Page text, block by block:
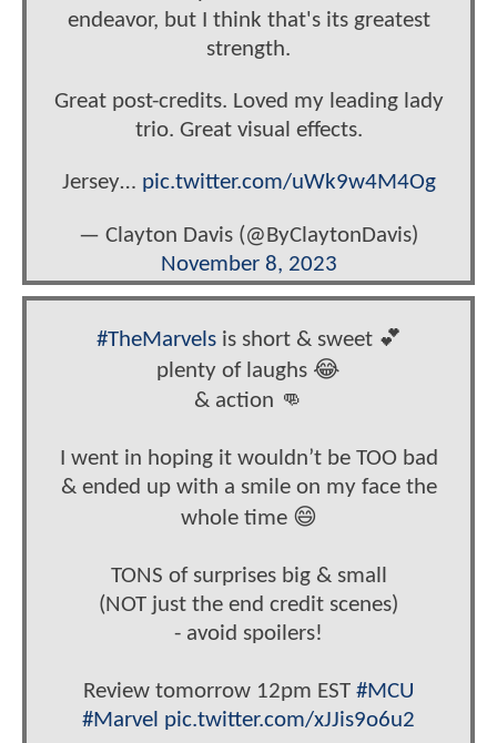
endeavor, but I think that's its greatest
strength.
Great post-credits. Loved my leading lady
trio. Great visual effects.
Jersey… pic.twitter.com/uWk9w4M4Og
— Clayton Davis (@ByClaytonDavis)
November 8, 2023
#TheMarvelsis short & sweet 💕
plenty of laughs 😂
& action 👊
I went in hoping it wouldn’t be TOO bad
& ended up with a smile on my face the
whole time 😄
TONS of surprises big & small
(NOT just the end credit scenes)
- avoid spoilers!
Review tomorrow 12pm EST #MCU
#Marvel pic.twitter.com/xJJis9o6u2